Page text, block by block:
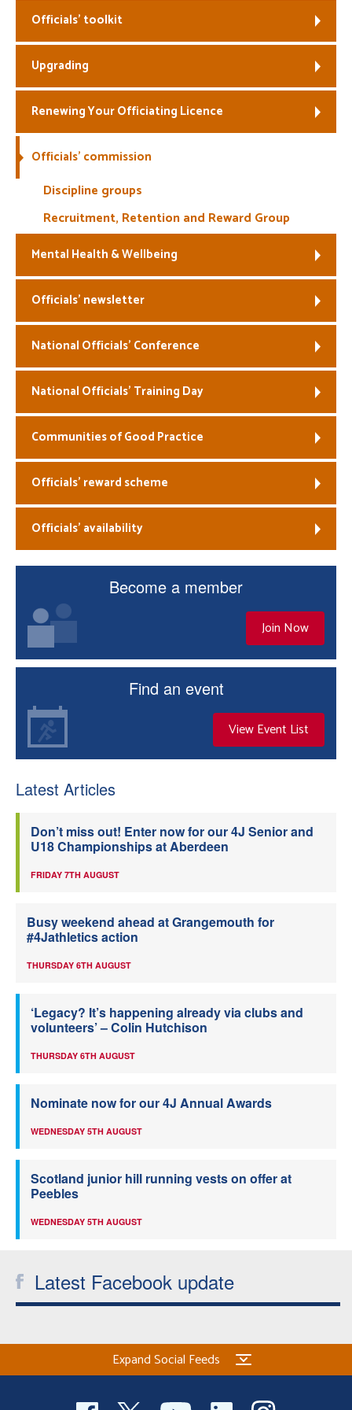
Officials
Officials’ toolkit
Upgrading
Renewing Your Officiating Licence
Officials’ commission
Discipline groups
Recruitment, Retention and Reward Group
Mental Health & Wellbeing
Officials’ newsletter
National Officials’ Conference
National Officials’ Training Day
Communities of Good Practice
Officials’ reward scheme
Officials’ availability
Become a member
Join Now
Find an event
View Event List
Latest Articles
Don’t miss out! Enter now for our 4J Senior and
U18 Championships at Aberdeen
FRIDAY 7TH AUGUST
Busy weekend ahead at Grangemouth for
#4Jathletics action
THURSDAY 6TH AUGUST
‘Legacy? It’s happening already via clubs and
volunteers’ – Colin Hutchison
THURSDAY 6TH AUGUST
Nominate now for our 4J Annual Awards
WEDNESDAY 5TH AUGUST
Scotland junior hill running vests on offer at
Peebles
WEDNESDAY 5TH AUGUST
Latest Facebook update
Expand Social Feeds